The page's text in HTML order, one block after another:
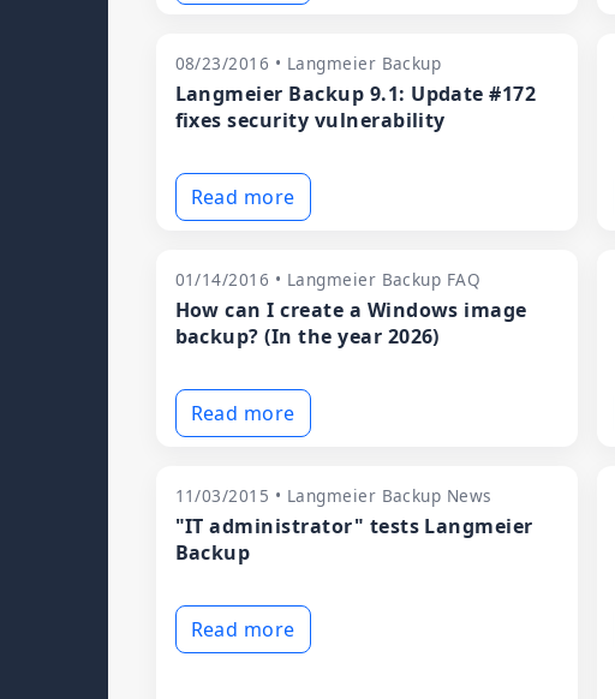
08/23/2016 • Langmeier Backup
Langmeier Backup 9.1: Update #172
fixes security vulnerability
Read more
01/14/2016 • Langmeier Backup FAQ
How can I create a Windows image
backup? (In the year 2026)
Read more
11/03/2015 • Langmeier Backup News
"IT administrator" tests Langmeier
Backup
Read more